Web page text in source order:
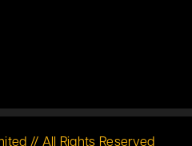
// All Rights Reserved